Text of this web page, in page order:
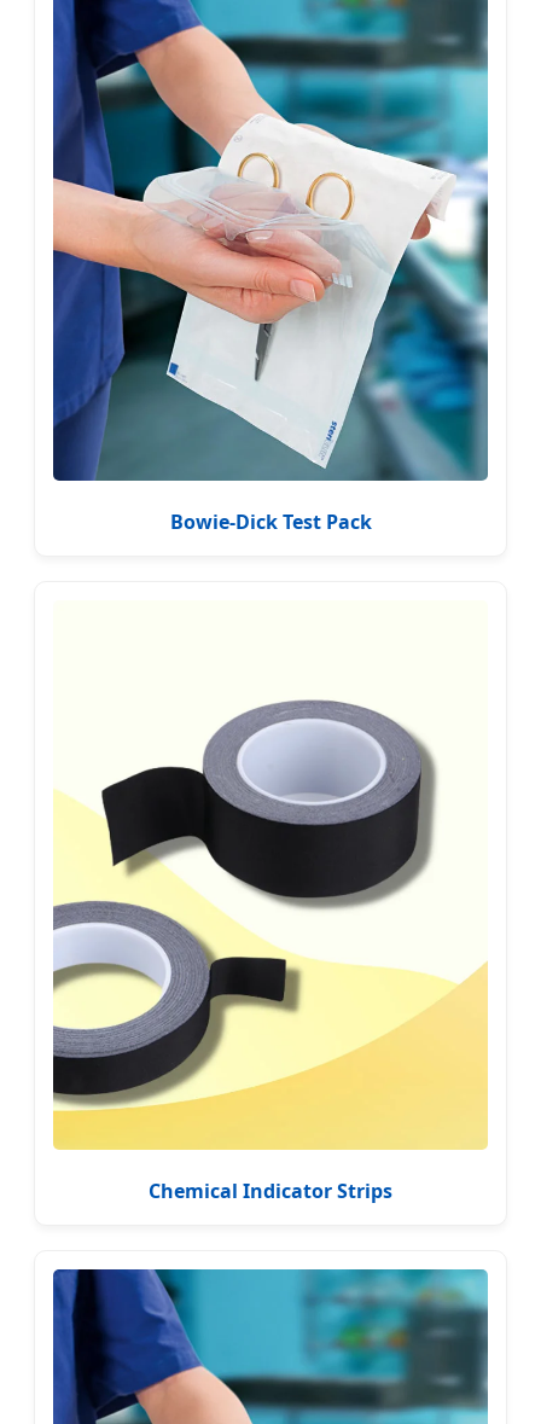
Bowie-Dick Test Pack
Chemical Indicator Strips